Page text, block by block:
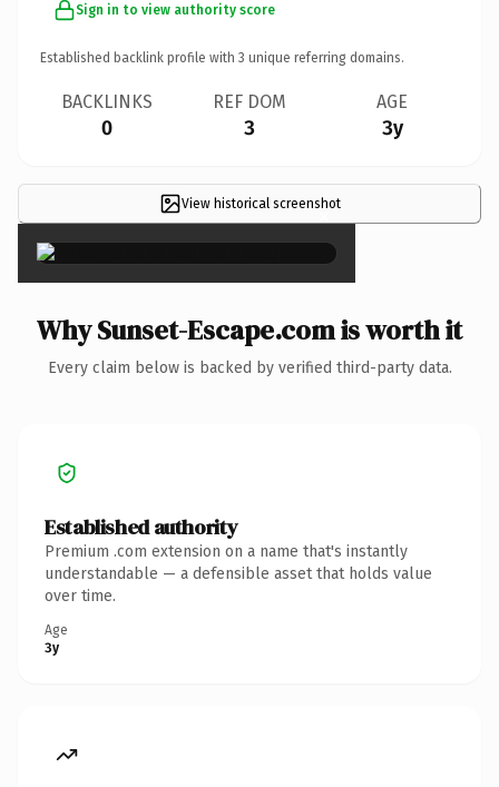
Sign in to view authority score
Established backlink profile with 3 unique referring domains.
BACKLINKS
0
REF DOM
3
AGE
3y
View historical screenshot
×
Why Sunset-Escape.com is worth it
Every claim below is backed by verified third-party data.
Established authority
Premium .com extension on a name that's instantly
understandable — a defensible asset that holds value
over time.
Age
3y